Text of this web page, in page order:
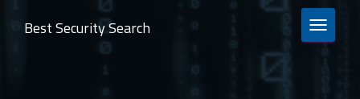
TOGGLE
Best Security Search